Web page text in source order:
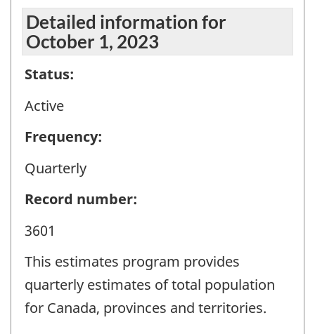
Detailed information for
October 1, 2023
Status:
Active
Frequency:
Quarterly
Record number:
3601
This estimates program provides
quarterly estimates of total population
for Canada, provinces and territories.